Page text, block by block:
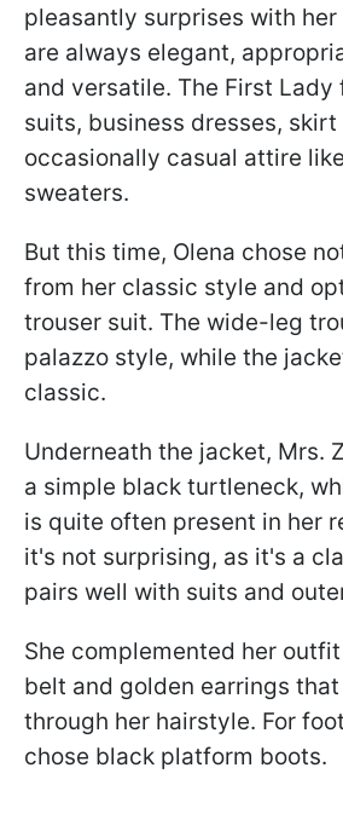
pleasantly surprises with
are always elegant,
and versatile. The First
suits, business dresses, skirt
occasionally casual attire
sweaters.
But this time, Olena chose
from her classic style and
trouser suit. The wide-leg
palazzo style, while the
classic.
Underneath the jacket, Mrs.
a simple black turtleneck,
is quite often present in her
it's not surprising, as it's a
pairs well with suits and
She complemented her
belt and golden earrings
through her hairstyle. For
chose black platform boots.